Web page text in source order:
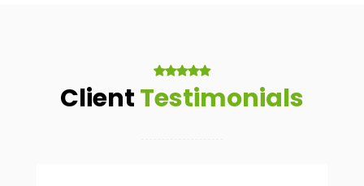
ClientTestimonials